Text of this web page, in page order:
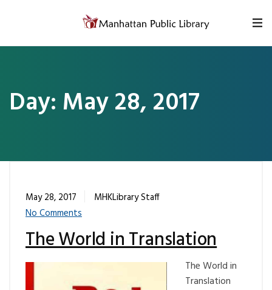
Day: May 28, 2017
May 28, 2017
MHKLibrary Staff
No Comments
The World in Translation
The World in
Translation